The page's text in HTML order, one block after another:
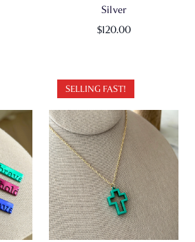
Silver
$120.00
SELLING FAST!